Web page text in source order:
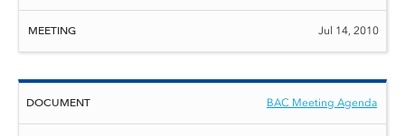
Jul 14, 2010
BAC Meeting Agenda